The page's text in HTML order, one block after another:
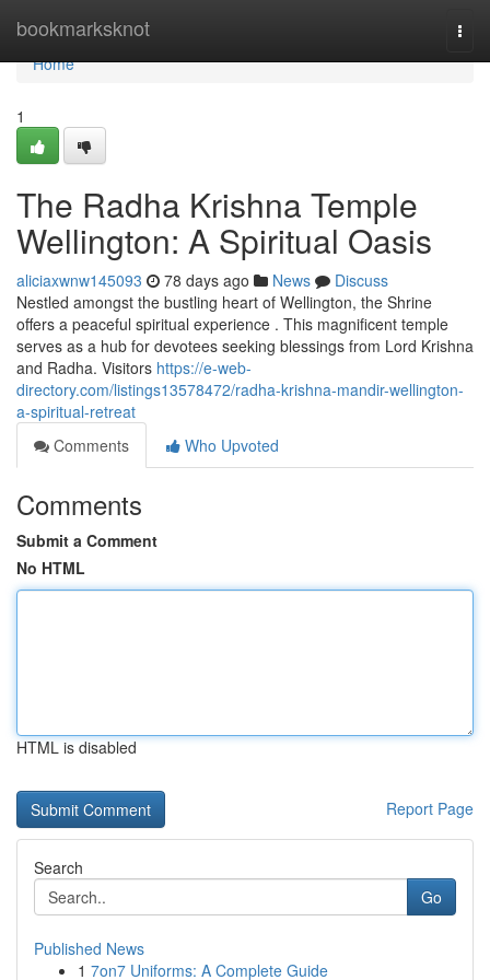
bookmarksknot
Home
Home
1
The Radha Krishna Temple
Wellington: A Spiritual Oasis
aliciaxwnw145093 78 days ago News
Discuss
Nestled amongst the bustling heart of Wellington, the Shrine
offers a peaceful spiritual experience . This magnificent temple
serves as a hub for devotees seeking blessings from Lord Krishna
and Radha. Visitors https://e-web-
directory.com/listings13578472/radha-krishna-mandir-wellington-
a-spiritual-retreat
Comments
Who Upvoted
Comments
Submit a Comment
No HTML
HTML is disabled
Report Page
Search
Go
Published News
1 7on7 Uniforms: A Complete Guide